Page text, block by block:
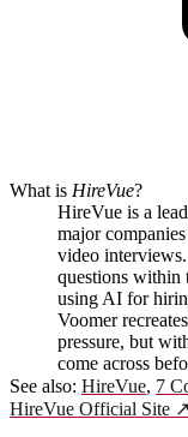
What is HireVue?
HireVue is a
major
video interviews.
questions within
using AI for
Voomer
pressure, but
come across
See also: HireVue, 7
HireVue Official Site ↗